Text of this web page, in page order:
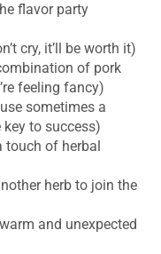
flavor party
cry, it’ll be worth it)
of pork
feeling fancy)
sometimes a
to success)
touch of herbal
herb to join the
and unexpected